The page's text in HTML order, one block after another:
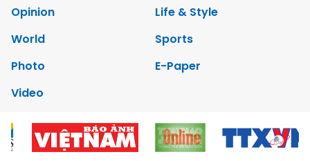
Opinion
Life & Style
World
Sports
Photo
E-Paper
Video